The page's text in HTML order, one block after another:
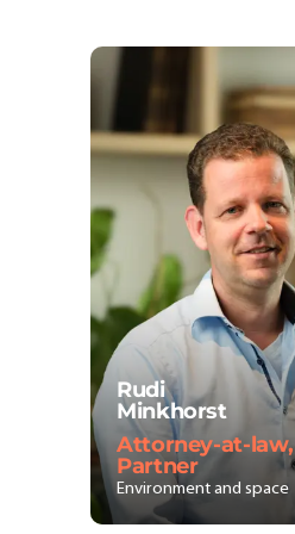
Rudi
Minkhorst
Attorney-at-law,
Partner
Environment and space